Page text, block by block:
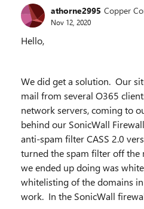
athorne2995 Copper
Nov 12, 2020
Hello,
We did get a solution. Our
mail from several O365
network servers, coming to
behind our SonicWall
anti-spam filter CASS 2.0
turned the spam filter off
we ended up doing was
whitelisting of the domains
work. In the SonicWall